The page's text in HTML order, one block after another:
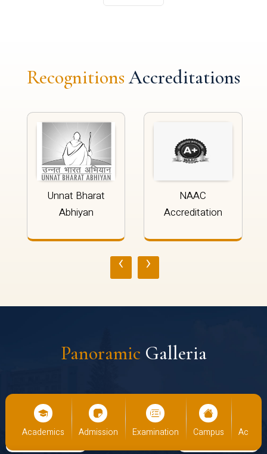
Recognitions Accreditations
Unnat Bharat
Abhiyan
NAAC
Accreditation
‹ ›
Panoramic Galleria
Academics Admission Examination Campus